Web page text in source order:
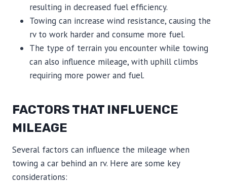
resulting in decreased fuel efficiency.
Towing can increase wind resistance, causing the
rv to work harder and consume more fuel.
The type of terrain you encounter while towing
can also influence mileage, with uphill climbs
requiring more power and fuel.
FACTORS THAT INFLUENCE
MILEAGE
Several factors can influence the mileage when
towing a car behind an rv. Here are some key
considerations: